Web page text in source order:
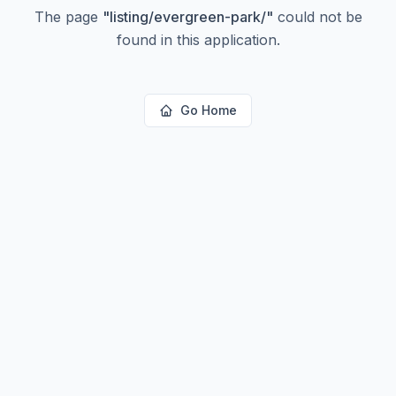
The page "listing/evergreen-park/" could not be
found in this application.
Go Home